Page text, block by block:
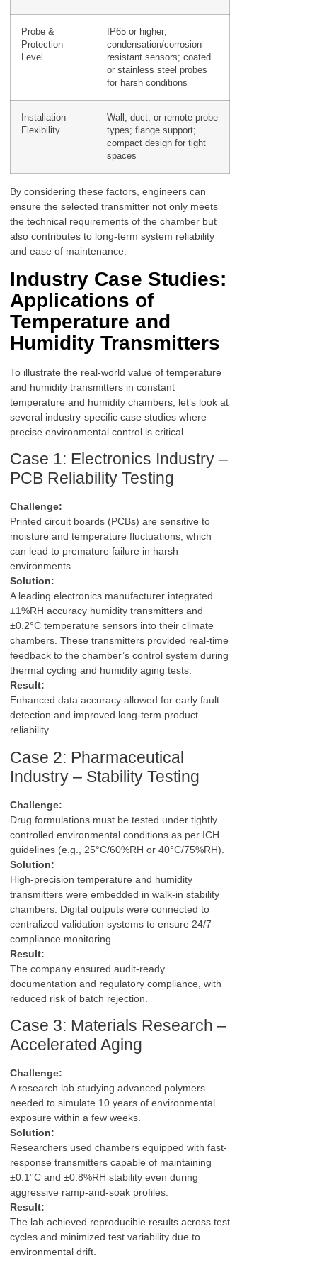
Probe &
Protection
Level
IP65 or higher;
condensation/corrosion-
resistant sensors; coated
or stainless steel probes
for harsh conditions
Installation
Flexibility
Wall, duct, or remote probe
types; flange support;
compact design for tight
spaces
By considering these factors, engineers can
ensure the selected transmitter not only meets
the technical requirements of the chamber but
also contributes to long-term system reliability
and ease of maintenance.
Industry Case Studies:
Applications of
Temperature and
Humidity Transmitters
To illustrate the real-world value of temperature
and humidity transmitters in constant
temperature and humidity chambers, let’s look at
several industry-specific case studies where
precise environmental control is critical.
Case 1: Electronics Industry –
PCB Reliability Testing
Challenge:
Printed circuit boards (PCBs) are sensitive to
moisture and temperature fluctuations, which
can lead to premature failure in harsh
environments.
Solution:
A leading electronics manufacturer integrated
±1%RH accuracy humidity transmitters and
±0.2°C temperature sensors into their climate
chambers. These transmitters provided real-time
feedback to the chamber’s control system during
thermal cycling and humidity aging tests.
Result:
Enhanced data accuracy allowed for early fault
detection and improved long-term product
reliability.
Case 2: Pharmaceutical
Industry – Stability Testing
Challenge:
Drug formulations must be tested under tightly
controlled environmental conditions as per ICH
guidelines (e.g., 25°C/60%RH or 40°C/75%RH).
Solution:
High-precision temperature and humidity
transmitters were embedded in walk-in stability
chambers. Digital outputs were connected to
centralized validation systems to ensure 24/7
compliance monitoring.
Result:
The company ensured audit-ready
documentation and regulatory compliance, with
reduced risk of batch rejection.
Case 3: Materials Research –
Accelerated Aging
Challenge:
A research lab studying advanced polymers
needed to simulate 10 years of environmental
exposure within a few weeks.
Solution:
Researchers used chambers equipped with fast-
response transmitters capable of maintaining
±0.1°C and ±0.8%RH stability even during
aggressive ramp-and-soak profiles.
Result:
The lab achieved reproducible results across test
cycles and minimized test variability due to
environmental drift.